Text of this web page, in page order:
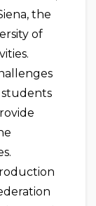
the
of